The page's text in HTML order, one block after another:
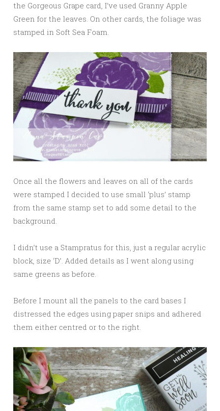
the Gorgeous Grape card, I’ve used Granny Apple
Green for the leaves. On other cards, the foliage was
stamped in Soft Sea Foam.
Once all the flowers and leaves on all of the cards
were stamped I decided to use small ‘plus’ stamp
from the same stamp set to add some detail to the
background.
I didn’t use a Stampratus for this, just a regular acrylic
block, size ‘D’. Added details as I went along using
same greens as before.
Before I mount all the panels to the card bases I
distressed the edges using paper snips and adhered
them either centred or to the right.